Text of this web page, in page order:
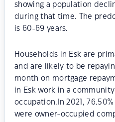
showing a population
during that time. The
is 60-69 years.
Households in Esk are
and are likely to be
month on mortgage
in Esk work in a
occupation.In 2021,
were owner-occupied